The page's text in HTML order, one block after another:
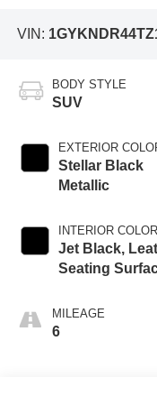
VIN:
BODY STYLE
SUV
EXTERIOR
Stellar Black
Metallic
INTERIOR COLOR
Jet Black,
Seating
Perforated
MILEAGE
6